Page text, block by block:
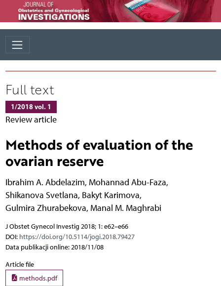
Full text
1/2018 vol. 1
Review article
Methods of evaluation of the
ovarian reserve
Ibrahim A. Abdelazim, Mohannad Abu-Faza,
Shikanova Svetlana, Bakyt Karimova,
Gulmira Zhurabekova, Manal M. Maghrabi
J Obstet Gynecol Investig 2018; 1: e62–e66
DOI: https://doi.org/10.5114/jogi.2018.79427
Data publikacji online: 2018/11/08
Article file
methods.pdf